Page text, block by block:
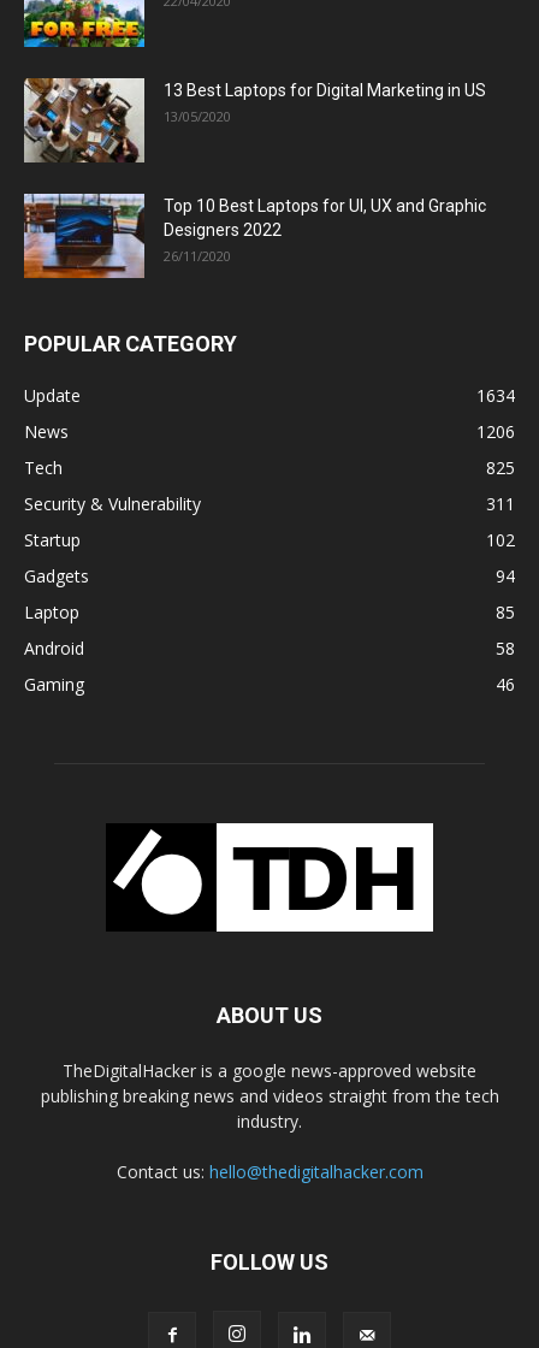
13 Best Laptops for Digital Marketing in US
13/05/2020
Top 10 Best Laptops for UI, UX and Graphic
Designers 2022
26/11/2020
POPULAR CATEGORY
Update
1634
News
1206
Tech
825
Security & Vulnerability
311
Startup
102
Gadgets
94
Laptop
85
Android
58
Gaming
46
ABOUT US
TheDigitalHacker is a google news-approved website
publishing breaking news and videos straight from the tech
industry.
Contact us: hello@thedigitalhacker.com
FOLLOW US